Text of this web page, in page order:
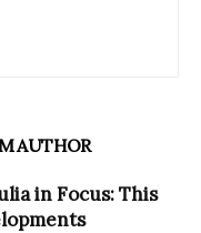
AUTHOR
in Focus: This